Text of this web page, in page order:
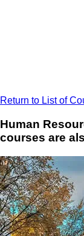
Return to List of
Human
courses are